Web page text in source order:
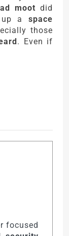
moot did
up a space
those
. Even if
focused